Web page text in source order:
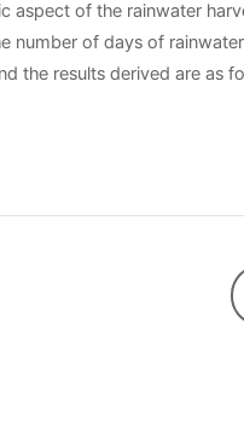
aspect of the rainwater
number of days of
the results derived are as
no net benefit (private